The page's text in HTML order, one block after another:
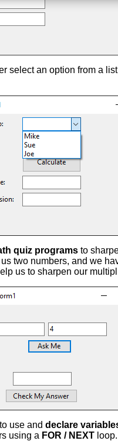
select an option from a
quiz programs to
two numbers, and we
us to sharpen our
use and declare
using a FOR / NEXT